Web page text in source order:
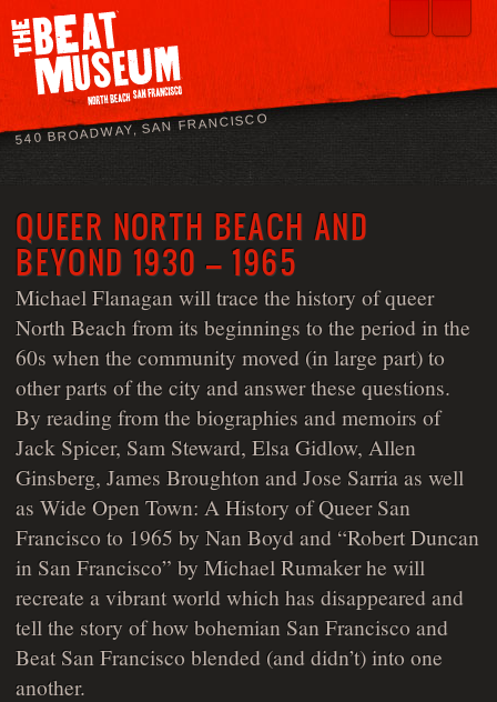
540 BROADWAY, SAN FRANCISCO
QUEER NORTH BEACH AND
BEYOND 1930 – 1965
Michael Flanagan will trace the history of queer
North Beach from its beginnings to the period in the
60s when the community moved (in large part) to
other parts of the city and answer these questions.
By reading from the biographies and memoirs of
Jack Spicer, Sam Steward, Elsa Gidlow, Allen
Ginsberg, James Broughton and Jose Sarria as well
as Wide Open Town: A History of Queer San
Francisco to 1965 by Nan Boyd and “Robert Duncan
in San Francisco” by Michael Rumaker he will
recreate a vibrant world which has disappeared and
tell the story of how bohemian San Francisco and
Beat San Francisco blended (and didn’t) into one
another.